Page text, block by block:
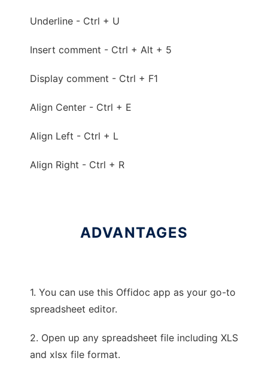
Underline - Ctrl + U
Insert comment - Ctrl + Alt + 5
Display comment - Ctrl + F1
Align Center - Ctrl + E
Align Left - Ctrl + L
Align Right - Ctrl + R
ADVANTAGES
1. You can use this Offidoc app as your go-to
spreadsheet editor.
2. Open up any spreadsheet file including XLS
and xlsx file format.